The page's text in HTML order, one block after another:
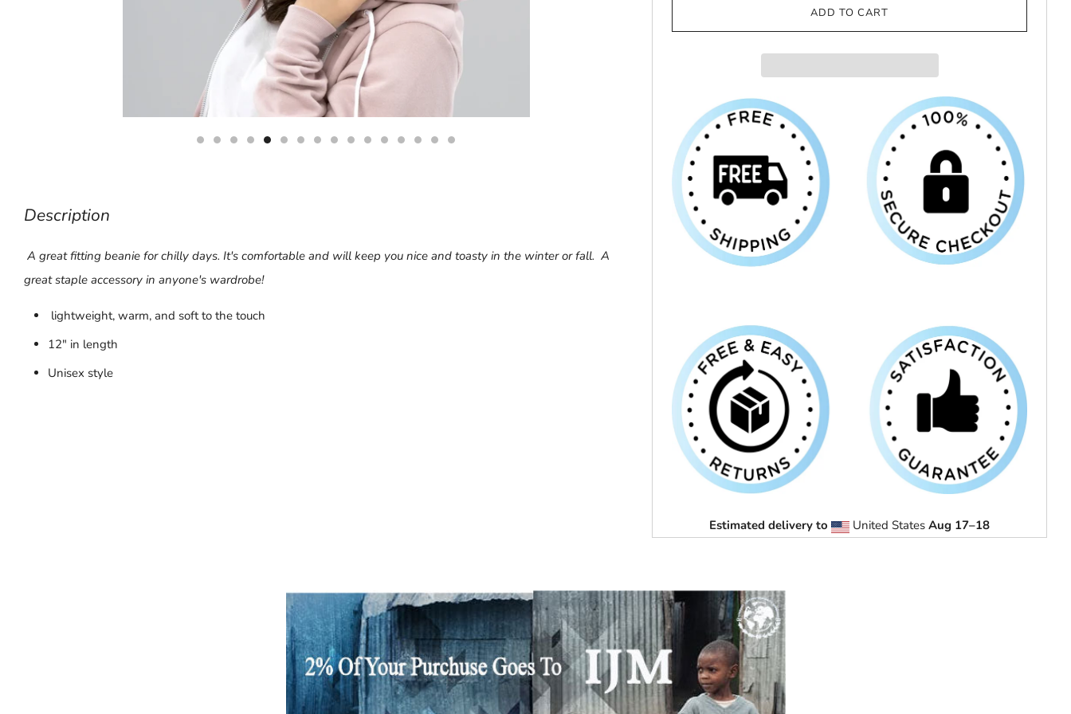
ADD TO CART
Estimated delivery to United States Aug 17⁠–18
Description
A great fitting beanie for chilly days. It's comfortable and will keep you nice and toasty in the winter or fall. A
great staple accessory in anyone's wardrobe!
lightweight, warm, and soft to the touch
12" in length
Unisex style